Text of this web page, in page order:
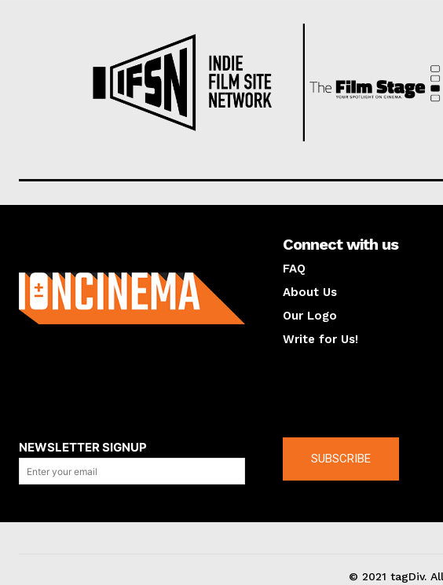
Connect with us
FAQ
About Us
Our Logo
Write for Us!
NEWSLETTER SIGNUP
SUBSCRIBE
© 2021 tagDiv.